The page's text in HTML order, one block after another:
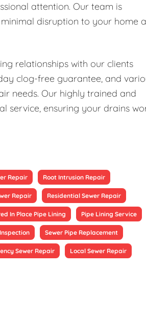
attention. Our team is
disruption to your home
relationships with our clients
clog-free guarantee, and
needs. Our highly trained and
service, ensuring your drains
Repair Root Intrusion Repair
Repair Residential Sewer Repair
In Place Pipe Lining Pipe Lining Service
Sewer Pipe Replacement
Sewer Repair Local Sewer Repair